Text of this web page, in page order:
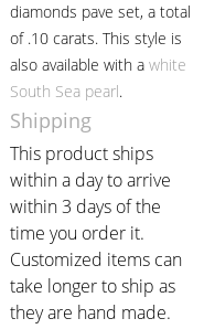
diamonds pave set, a total
of .10 carats. This style is
also available with a white
South Sea pearl.
Shipping
This product ships
within a day to arrive
within 3 days of the
time you order it.
Customized items can
take longer to ship as
they are hand made.